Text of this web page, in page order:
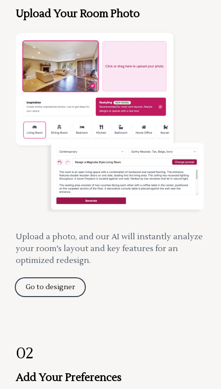
Upload Your Room Photo
Upload a photo, and our AI will instantly analyze
your room's layout and key features for an
optimized redesign.
Go to designer
02
Add Your Preferences